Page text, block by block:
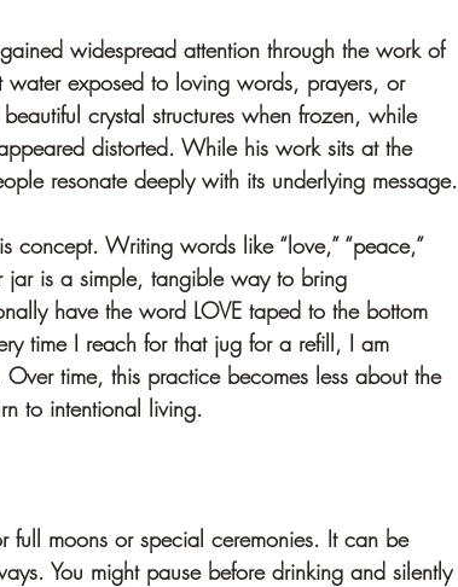
widespread attention through the work of
water exposed to loving words, prayers, or
crystal structures when frozen, while
distorted. While his work sits at the
resonate deeply with its underlying message.
Writing words like “love,” “peace,”
jar is a simple, tangible way to bring
have the word LOVE taped to the bottom
time I reach for that jug for a refill, I am
time, this practice becomes less about the
to intentional living.
full moons or special ceremonies. It can be
You might pause before drinking and silently